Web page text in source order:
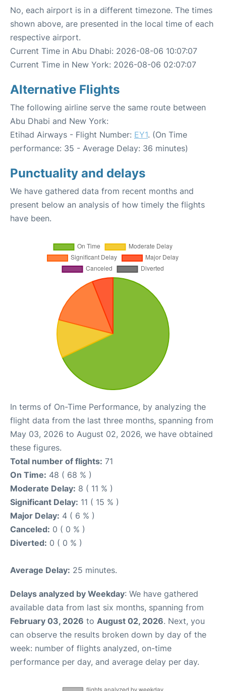
No, each airport is in a different timezone. The times
shown above, are presented in the local time of each
respective airport.
Current Time in Abu Dhabi: 2026-08-06 10:07:07
Current Time in New York: 2026-08-06 02:07:07
Alternative Flights
The following airline serve the same route between
Abu Dhabi and New York:
Etihad Airways - Flight Number: EY1. (On Time
performance: 35 - Average Delay: 36 minutes)
Punctuality and delays
We have gathered data from recent months and
present below an analysis of how timely the flights
have been.
In terms of On-Time Performance, by analyzing the
flight data from the last three months, spanning from
May 03, 2026 to August 02, 2026, we have obtained
these figures.
Total number of flights: 71
On Time: 48 ( 68 % )
Moderate Delay: 8 ( 11 % )
Significant Delay: 11 ( 15 % )
Major Delay: 4 ( 6 % )
Canceled: 0 ( 0 % )
Diverted: 0 ( 0 % )
Average Delay: 25 minutes.
Delays analyzed by Weekday: We have gathered
available data from last six months, spanning from
February 03, 2026 to August 02, 2026. Next, you
can observe the results broken down by day of the
week: number of flights analyzed, on-time
performance per day, and average delay per day.